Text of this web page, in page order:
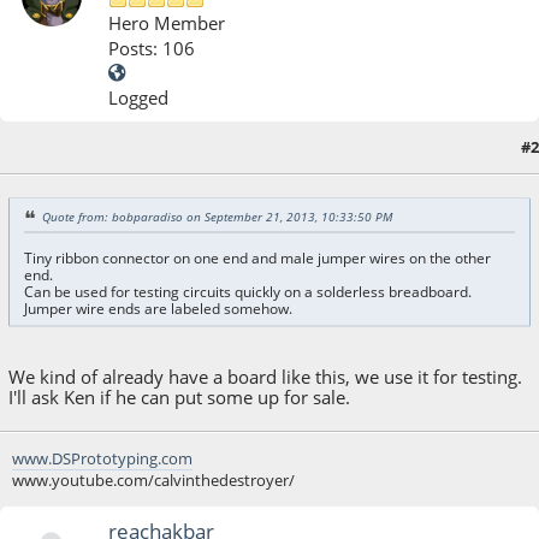
Hero Member
Posts: 106
Logged
#2
Quote from: bobparadiso on September 21, 2013, 10:33:50 PM
Tiny ribbon connector on one end and male jumper wires on the other
end.
Can be used for testing circuits quickly on a solderless breadboard.
Jumper wire ends are labeled somehow.
We kind of already have a board like this, we use it for testing.
I'll ask Ken if he can put some up for sale.
www.DSPrototyping.com
www.youtube.com/calvinthedestroyer/
reachakbar